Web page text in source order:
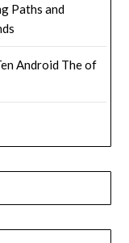
Paths and
Android The of